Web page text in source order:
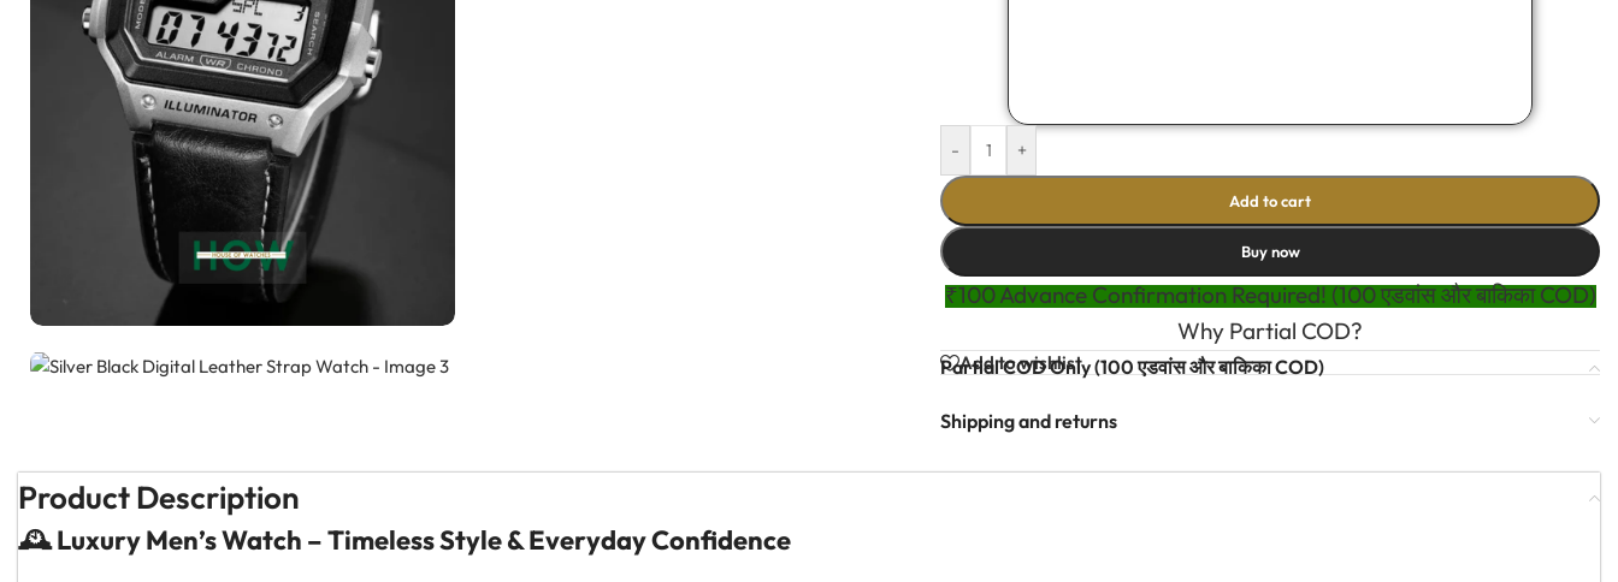
- +
Add to cart
Buy now
₹100 Advance Confirmation Required! (100 एडवांस और बाकिका COD)
Why Partial COD?
Add to wishlist
Partial COD Only (100 एडवांस और बाकिका COD)
Shipping and returns
Product Description
🕰️ Luxury Men’s Watch – Timeless Style & Everyday Confidence